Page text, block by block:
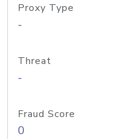
Proxy Type
-
Threat
-
Fraud Score
0